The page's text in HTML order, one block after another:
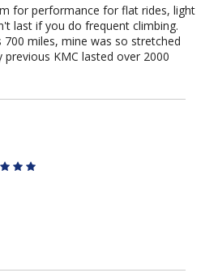
for performance for flat rides, light
last if you do frequent climbing.
miles, mine was so stretched
previous KMC lasted over 2000